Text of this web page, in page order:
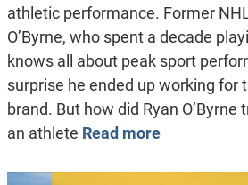
athletic performance. Former
O’Byrne, who spent a decade
knows all about peak sport
surprise he ended up working for
brand. But how did Ryan
an athlete Read more